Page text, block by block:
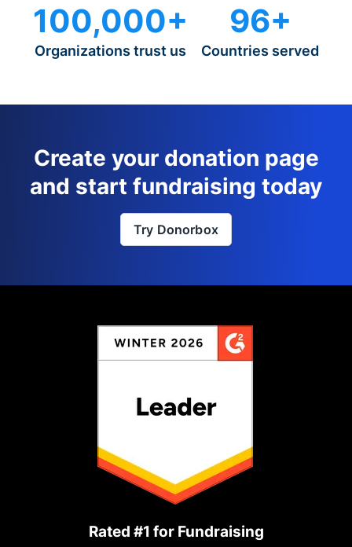
100,000+
Organizations trust us
96+
Countries served
Create your donation page
and start fundraising today
Try Donorbox
Rated #1 for Fundraising